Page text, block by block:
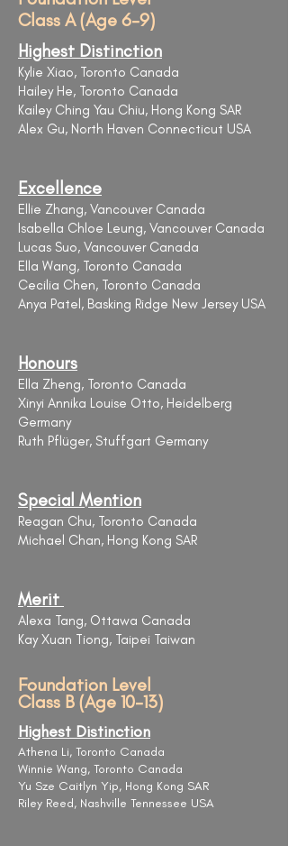
Class A (Age 6-9)
Highest Distinction
Kylie Xiao, Toronto Canada
Hailey He, Toronto Canada
Kailey Ching Yau Chiu, Hong Kong SAR
Alex Gu, North Haven Connecticut USA
Excellence
Ellie Zhang, Vancouver Canada
Isabella Chloe Leung, Vancouver Canada
Lucas Suo, Vancouver Canada
Ella Wang, Toronto Canada
Cecilia Chen, Toronto Canada
Anya Patel, Basking Ridge New Jersey USA
Honours
Ella Zheng, Toronto Canada
Xinyi Annika Louise Otto, Heidelberg
Germany
Ruth Pflüger, Stuffgart Germany
Special Mention
Reagan Chu, Toronto Canada
Michael Chan, Hong Kong SAR
Merit
Alexa Tang, Ottawa Canada
Kay Xuan Tiong, Taipei Taiwan
Foundation Level
Class B (Age 10-13)
Highest Distinction
Athena Li, Toronto Canada
Winnie Wang, Toronto Canada
Yu Sze Caitlyn Yip, Hong Kong SAR
Riley Reed, Nashville Tennessee USA